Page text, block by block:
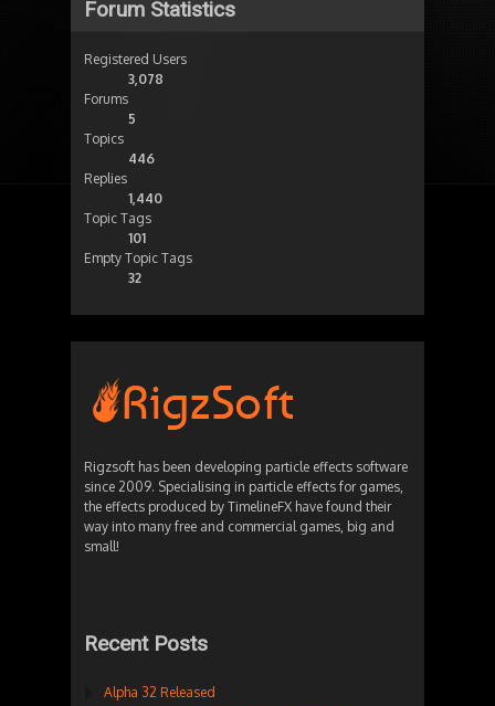
Forum Statistics
Registered Users
3,078
Forums
5
Topics
446
Replies
1,440
Topic Tags
101
Empty Topic Tags
32
Rigzsoft has been developing particle effects software
since 2009. Specialising in particle effects for games,
the effects produced by TimelineFX have found their
way into many free and commercial games, big and
small!
Recent Posts
Alpha 32 Released